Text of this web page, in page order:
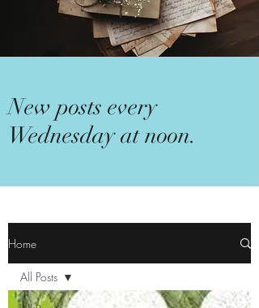
New posts every
Wednesday at noon.
Home
All Posts